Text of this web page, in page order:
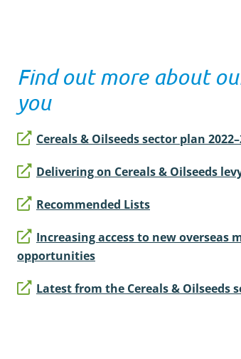
Find out more about
you
Cereals & Oilseeds sector plan
Delivering on Cereals & Oilseeds
Recommended Lists
Increasing access to new overseas
opportunities
Latest from the Cereals & Oilseeds